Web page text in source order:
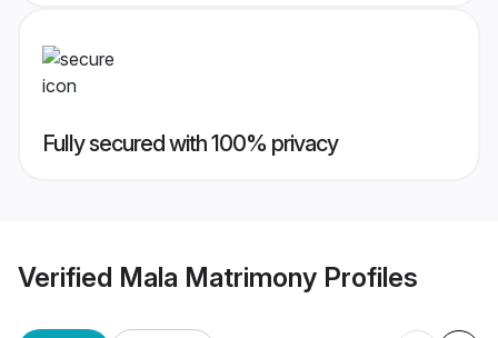
Fully secured with 100% privacy
Verified Mala Matrimony Profiles